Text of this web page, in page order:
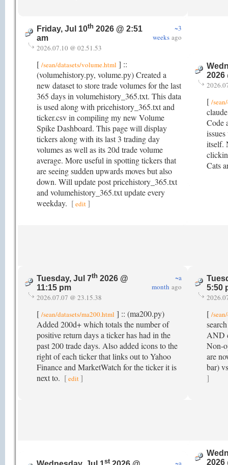
Friday, Jul 10th 2026 @ 2:51
am
~3
weeks ago
2026.07.10 @ 02.51.53
[ /sean/datasets/volume.html ] ::
(volumehistory.py, volume.py) Created a
new dataset to store trade volumes for the last
365 days in volumehistory_365.txt. This data
is used along with pricehistory_365.txt and
ticker.csv in compiling my new Volume
Spike Dashboard. This page will display
tickers along with its last 3 trading day
volumes as well as its 20d trade volume
average. More useful in spotting tickers that
are seeing sudden upwards moves but also
down. Will update post pricehistory_365.txt
and volumehistory_365.txt update every
weekday. [edit]
2026
[ /
Code
itself.
Cats
Tuesday, Jul 7th 2026 @
11:15 pm
~a
month ago
2026.07.07 @ 23.15.38
[ /sean/datasets/ma200.html ] :: (ma200.py)
Added 200d+ which totals the number of
positive return days a ticker has had in the
past 200 trade days. Also added icons to the
right of each ticker that links out to Yahoo
Finance and MarketWatch for the ticker it is
next to. [edit ]
5:50
[ /
AND
Non-
are
bar)
]
st ~a
2026